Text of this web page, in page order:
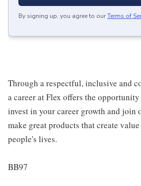
By signing up, you agree to ourTerms of
Through a respectful, inclusive and
a career at Flex offers the
invest in your career growth and join
make great products that create
people's lives.
BB97